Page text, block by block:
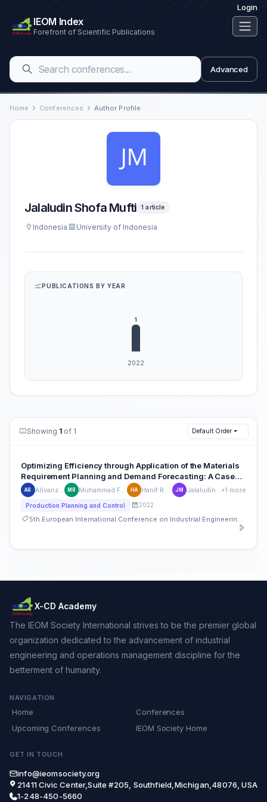
Login
IEOM Index
Forefront of Scientific Publications
Advanced
Home Conferences Author Profile
Jalaludin Shofa Mufti 1 article
Indonesia University of Indonesia
PUBLICATIONS BY YEAR
Showing 1 of 1 Default Order
Optimizing Efficiency through Application of the Materials
Requirement Planning and Demand Forecasting: A Case
Study of a Small and Medium-Sized Enterprise in the Tea
Beverage Industry
AR MR HA JM +1 more
Production Planning and Control 2022
X-CD Academy
The IEOM Society International strives to be the premier global
organization dedicated to the advancement of industrial
engineering and operations management discipline for the
betterment of humanity.
NAVIGATION
Home
Conferences
Upcoming Conferences
IEOM Society Home
GET IN TOUCH
info@ieomsociety.org
21411 Civic Center,Suite #205, Southfield,Michigan,48076, USA
1-248-450-5660